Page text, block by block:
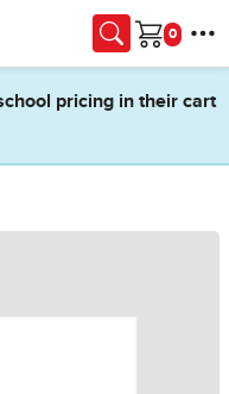
Cart
pricing in their cart